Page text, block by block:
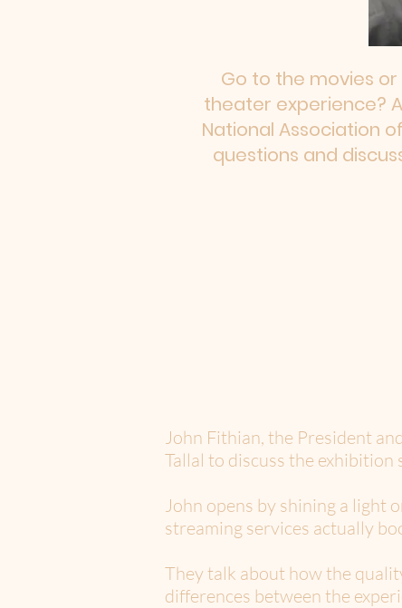
Go to the movies
theater experience?
National Association
questions and
John Fithian, the President
Tallal to discuss the
John opens by shining a light
streaming services actually
They talk about how the
differences between the